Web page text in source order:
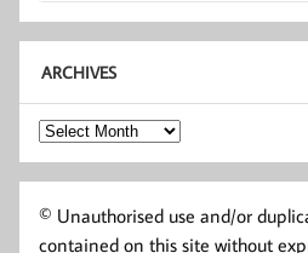
ARCHIVES
Archives
© Unauthorised use and/or
contained on this site without